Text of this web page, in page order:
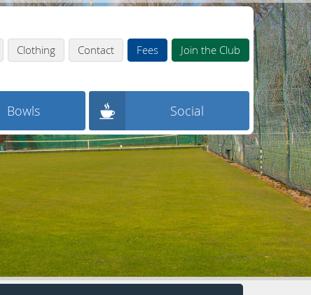
Clothing Contact Fees Join the Club
Bowls Social